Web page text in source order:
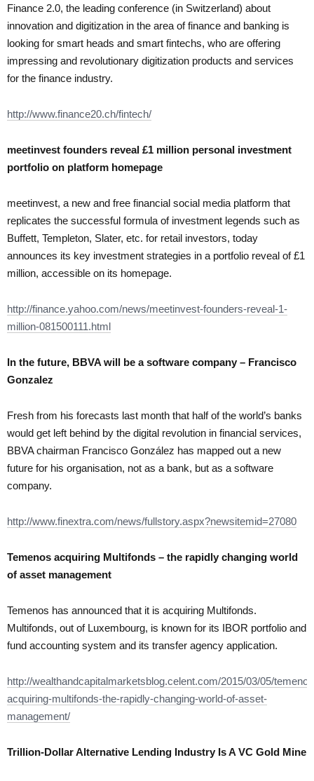
Finance 2.0, the leading conference (in Switzerland) about
innovation and digitization in the area of finance and banking is
looking for smart heads and smart fintechs, who are offering
impressing and revolutionary digitization products and services
for the finance industry.
http://www.finance20.ch/fintech/
meetinvest founders reveal £1 million personal investment
portfolio on platform homepage
meetinvest, a new and free financial social media platform that
replicates the successful formula of investment legends such as
Buffett, Templeton, Slater, etc. for retail investors, today
announces its key investment strategies in a portfolio reveal of £1
million, accessible on its homepage.
http://finance.yahoo.com/news/meetinvest-founders-reveal-1-
million-081500111.html
In the future, BBVA will be a software company – Francisco
Gonzalez
Fresh from his forecasts last month that half of the world’s banks
would get left behind by the digital revolution in financial services,
BBVA chairman Francisco González has mapped out a new
future for his organisation, not as a bank, but as a software
company.
http://www.finextra.com/news/fullstory.aspx?newsitemid=27080
Temenos acquiring Multifonds – the rapidly changing world
of asset management
Temenos has announced that it is acquiring Multifonds.
Multifonds, out of Luxembourg, is known for its IBOR portfolio and
fund accounting system and its transfer agency application.
http://wealthandcapitalmarketsblog.celent.com/2015/03/05/
acquiring-multifonds-the-rapidly-changing-world-of-asset-
management/
Trillion-Dollar Alternative Lending Industry Is A VC Gold Mine